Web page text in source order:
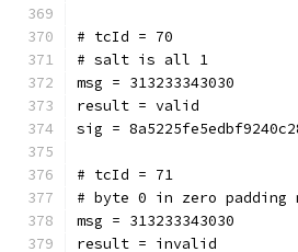
# tcId = 70
# salt is all 1
msg = 313233343030
result = valid
sig =
# tcId = 71
# byte 0 in zero padding
msg = 313233343030
result = invalid